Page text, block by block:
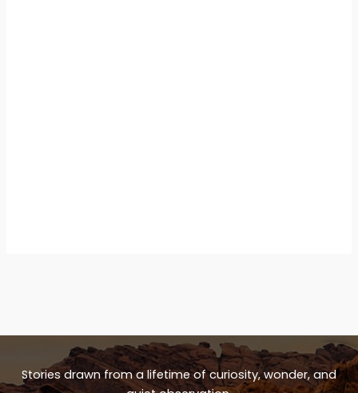
Stories drawn from a lifetime of curiosity, wonder, and